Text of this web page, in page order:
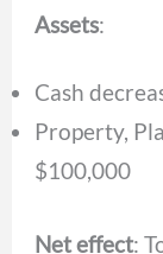
Assets:
Cash
Property,
$100,000
Net effect: